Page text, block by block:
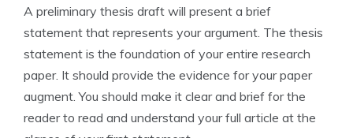
A preliminary thesis draft will present a brief
statement that represents your argument. The thesis
statement is the foundation of your entire research
paper. It should provide the evidence for your paper
augment. You should make it clear and brief for the
reader to read and understand your full article at the